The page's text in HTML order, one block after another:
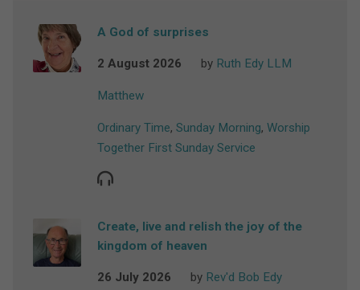
A God of surprises
2 August 2026 by Ruth Edy LLM
Matthew
Ordinary Time, Sunday Morning, Worship
Together First Sunday Service
Create, live and relish the joy of the
kingdom of heaven
26 July 2026 by Rev'd Bob Edy